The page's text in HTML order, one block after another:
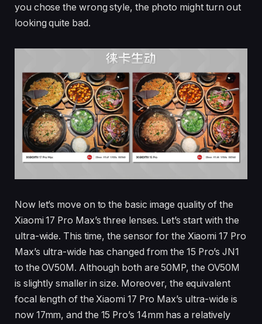
you chose the wrong style, the photo might turn out
looking quite bad.
Now let’s move on to the basic image quality of the
Xiaomi 17 Pro Max’s three lenses. Let’s start with the
ultra-wide. This time, the sensor for the Xiaomi 17 Pro
Max’s ultra-wide has changed from the 15 Pro’s JN1
to the OV50M. Although both are 50MP, the OV50M
is slightly smaller in size. Moreover, the equivalent
focal length of the Xiaomi 17 Pro Max’s ultra-wide is
now 17mm, and the 15 Pro’s 14mm has a relatively